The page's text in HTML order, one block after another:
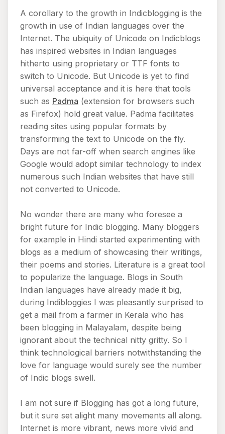
A corollary to the growth in Indicblogging is the
growth in use of Indian languages over the
Internet. The ubiquity of Unicode on Indicblogs
has inspired websites in Indian languages
hitherto using proprietary or TTF fonts to
switch to Unicode. But Unicode is yet to find
universal acceptance and it is here that tools
such as Padma (extension for browsers such
as Firefox) hold great value. Padma facilitates
reading sites using popular formats by
transforming the text to Unicode on the fly.
Days are not far-off when search engines like
Google would adopt similar technology to index
numerous such Indian websites that have still
not converted to Unicode.
No wonder there are many who foresee a
bright future for Indic blogging. Many bloggers
for example in Hindi started experimenting with
blogs as a medium of showcasing their writings,
their poems and stories. Literature is a great tool
to popularize the language. Blogs in South
Indian languages have already made it big,
during Indibloggies I was pleasantly surprised to
get a mail from a farmer in Kerala who has
been blogging in Malayalam, despite being
ignorant about the technical nitty gritty. So I
think technological barriers notwithstanding the
love for language would surely see the number
of Indic blogs swell.
I am not sure if Blogging has got a long future,
but it sure set alight many movements all along.
Internet is more vibrant, news more vivid and